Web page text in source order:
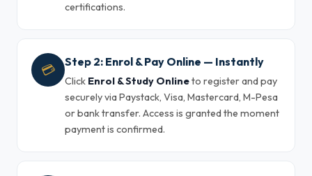
certifications.
💳 Step 2: Enrol & Pay Online — Instantly
Click Enrol & Study Onlineto register and pay
securely via Paystack, Visa, Mastercard, M-Pesa
or bank transfer. Access is granted the moment
payment is confirmed.